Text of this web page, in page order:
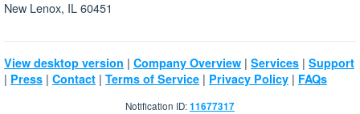
New Lenox, IL 60451
View desktop version | Company Overview | Services | Support
| Press | Contact | Terms of Service | Privacy Policy | FAQs
Notification ID:11677317